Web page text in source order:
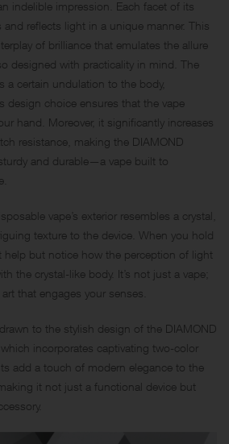
indelible impression. Each facet of its
reflects light in a unique manner. This
of brilliance that emulates the allure
designed with practicality in mind. The
a certain undulation to the body,
design choice ensures that the vape
hand. Moreover, it significantly increases
resistance, making the DIAMOND
and durable—a vape built to
vape’s exterior resembles a crystal,
texture to the device. When you hold
help but notice how the perception of light
the crystal-like body. It’s not just a vape;
that engages your senses.
to the stylish design of the DIAMOND
incorporates captivating two-color
add a touch of modern elegance to the
it not just a functional device but